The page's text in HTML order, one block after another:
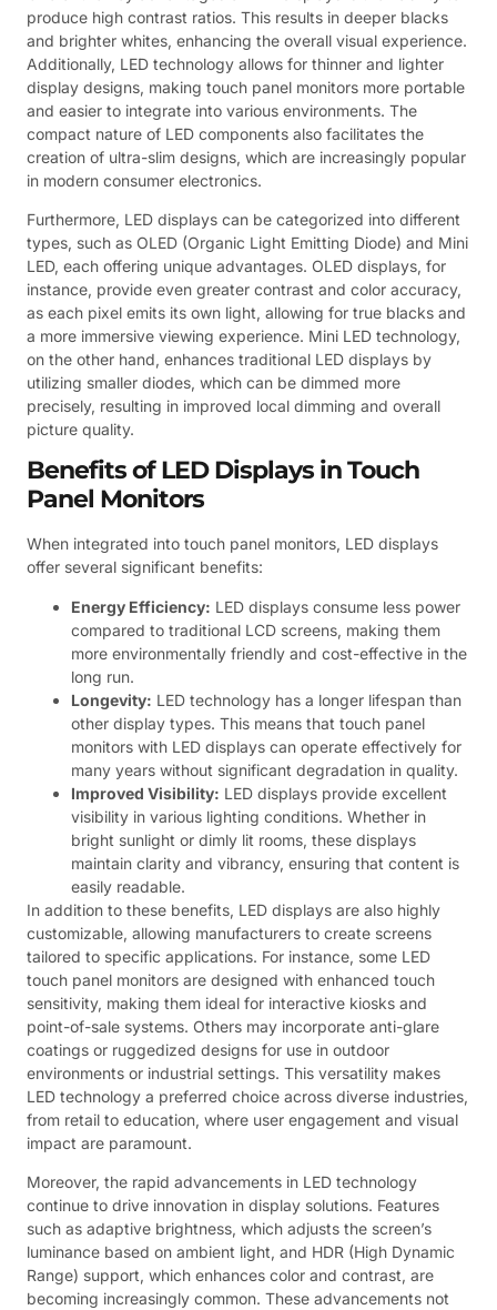
produce high contrast ratios. This results in deeper blacks
and brighter whites, enhancing the overall visual experience.
Additionally, LED technology allows for thinner and lighter
display designs, making touch panel monitors more portable
and easier to integrate into various environments. The
compact nature of LED components also facilitates the
creation of ultra-slim designs, which are increasingly popular
in modern consumer electronics.
Furthermore, LED displays can be categorized into different
types, such as OLED (Organic Light Emitting Diode) and Mini
LED, each offering unique advantages. OLED displays, for
instance, provide even greater contrast and color accuracy,
as each pixel emits its own light, allowing for true blacks and
a more immersive viewing experience. Mini LED technology,
on the other hand, enhances traditional LED displays by
utilizing smaller diodes, which can be dimmed more
precisely, resulting in improved local dimming and overall
picture quality.
Benefits of LED Displays in Touch
Panel Monitors
When integrated into touch panel monitors, LED displays
offer several significant benefits:
Energy Efficiency: LED displays consume less power
compared to traditional LCD screens, making them
more environmentally friendly and cost-effective in the
long run.
Longevity: LED technology has a longer lifespan than
other display types. This means that touch panel
monitors with LED displays can operate effectively for
many years without significant degradation in quality.
Improved Visibility: LED displays provide excellent
visibility in various lighting conditions. Whether in
bright sunlight or dimly lit rooms, these displays
maintain clarity and vibrancy, ensuring that content is
easily readable.
In addition to these benefits, LED displays are also highly
customizable, allowing manufacturers to create screens
tailored to specific applications. For instance, some LED
touch panel monitors are designed with enhanced touch
sensitivity, making them ideal for interactive kiosks and
point-of-sale systems. Others may incorporate anti-glare
coatings or ruggedized designs for use in outdoor
environments or industrial settings. This versatility makes
LED technology a preferred choice across diverse industries,
from retail to education, where user engagement and visual
impact are paramount.
Moreover, the rapid advancements in LED technology
continue to drive innovation in display solutions. Features
such as adaptive brightness, which adjusts the screen’s
luminance based on ambient light, and HDR (High Dynamic
Range) support, which enhances color and contrast, are
becoming increasingly common. These advancements not